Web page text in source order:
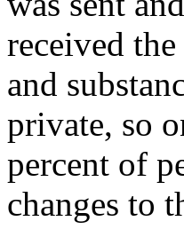
received
and
private, so
percent of
changes to